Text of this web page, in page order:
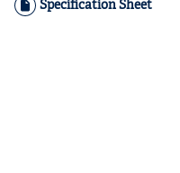
Specification Sheet